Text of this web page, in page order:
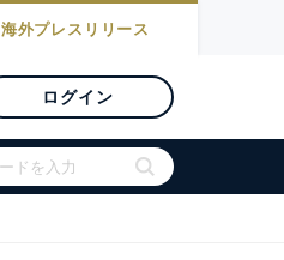
海外プレスリリース
ログイン